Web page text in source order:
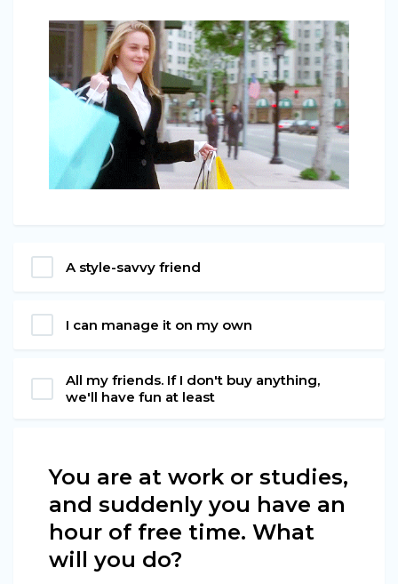
A style-savvy friend
I can manage it on my own
All my friends. If I don't buy anything,
we'll have fun at least
You are at work or studies,
and suddenly you have an
hour of free time. What
will you do?